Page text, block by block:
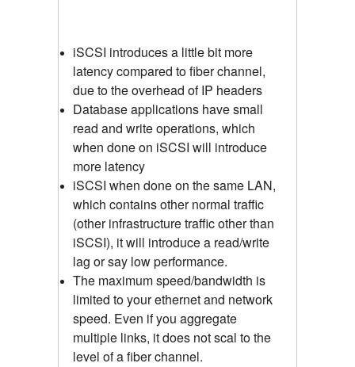
iSCSI introduces a little bit more
latency compared to fiber channel,
due to the overhead of IP headers
Database applications have small
read and write operations, which
when done on iSCSI will introduce
more latency
iSCSI when done on the same LAN,
which contains other normal traffic
(other infrastructure traffic other than
iSCSI), it will introduce a read/write
lag or say low performance.
The maximum speed/bandwidth is
limited to your ethernet and network
speed. Even if you aggregate
multiple links, it does not scal to the
level of a fiber channel.